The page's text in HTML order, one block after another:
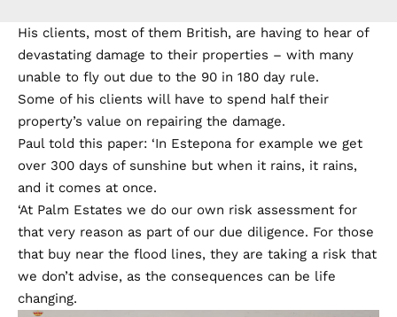
His clients, most of them British, are having to hear of
devastating damage to their properties – with many
unable to fly out due to the 90 in 180 day rule.
Some of his clients will have to spend half their
property’s value on repairing the damage.
Paul told this paper: ‘In Estepona for example we get
over 300 days of sunshine but when it rains, it rains,
and it comes at once.
‘At Palm Estates we do our own risk assessment for
that very reason as part of our due diligence. For those
that buy near the flood lines, they are taking a risk that
we don’t advise, as the consequences can be life
changing.